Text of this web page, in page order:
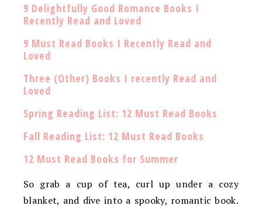
9 Delightfully Good Romance Books I
Recently Read and Loved
9 Must Read Books I Recently Read and
Loved
Three (Other) Books I recently Read and
Loved
Spring Reading List: 12 Must Read Books
Fall Reading List: 12 Must Read Books
12 Must Read Books for Summer
So grab a cup of tea, curl up under a cozy
blanket, and dive into a spooky, romantic book.